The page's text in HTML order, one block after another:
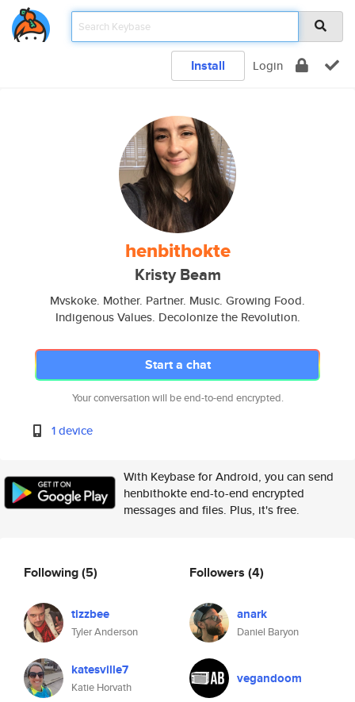
Install Login
henbithokte
Kristy Beam
Mvskoke. Mother. Partner. Music. Growing Food.
Indigenous Values. Decolonize the Revolution.
Start a chat
Your conversation will be end-to-end encrypted.
1 device
With Keybase for Android, you can send
henbithokte end-to-end encrypted
messages and files. Plus, it's free.
Following(5)
tizzbee
Tyler Anderson
katesville7
Katie Horvath
Followers (4)
anark
Daniel Baryon
vegandoom